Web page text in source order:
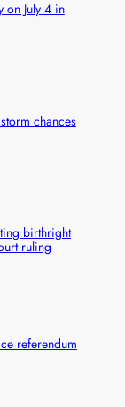
on July 4 in
chances
birthright
ruling
referendum